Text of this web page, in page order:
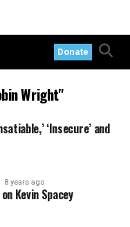
Donate
Wright"
‘Insecure’ and
8 years ago
Kevin Spacey